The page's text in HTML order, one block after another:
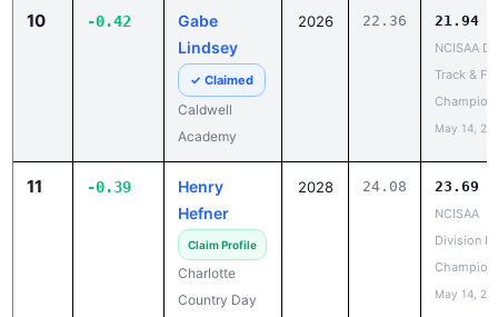
10 -0.42
Gabe
Lindsey
✓ Claimed
Caldwell
Academy
2026 22.36 21.94
NCISAA
Track &
May 14,
11 -0.39
Henry
Hefner
Claim Profile
Charlotte
Country Day
2028 24.08 23.69
NCISAA
Division I
May 14,